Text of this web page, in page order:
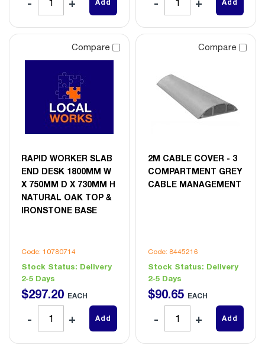
Add Add
Compare
RAPID WORKER SLAB
END DESK 1800MM W
X 750MM D X 730MM H
NATURAL OAK TOP &
IRONSTONE BASE
Code: 10780714
Stock Status: Delivery
2-5 Days
$297.20 EACH
Add
Compare
2M CABLE COVER - 3
COMPARTMENT GREY
CABLE MANAGEMENT
Code: 8445216
Stock Status: Delivery
2-5 Days
$90.65 EACH
Add